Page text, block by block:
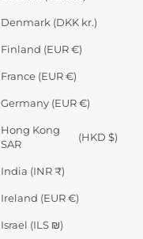
Denmark (DKK kr.)
Finland (EUR €)
France (EUR €)
Germany (EUR €)
Hong Kong
SAR
(HKD $)
India (INR ₹)
Ireland (EUR €)
Israel (ILS ₪)